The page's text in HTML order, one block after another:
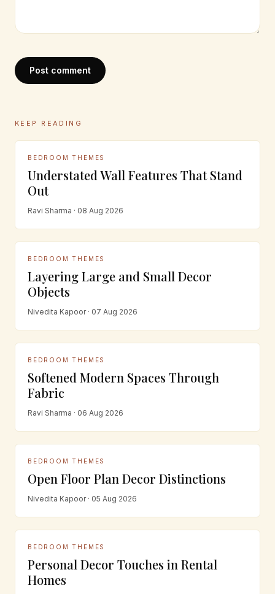
Post comment
KEEP READING
BEDROOM THEMES
Understated Wall Features That Stand
Out
Ravi Sharma · 08 Aug 2026
BEDROOM THEMES
Layering Large and Small Decor
Objects
Nivedita Kapoor · 07 Aug 2026
BEDROOM THEMES
Softened Modern Spaces Through
Fabric
Ravi Sharma · 06 Aug 2026
BEDROOM THEMES
Open Floor Plan Decor Distinctions
Nivedita Kapoor · 05 Aug 2026
BEDROOM THEMES
Personal Decor Touches in Rental
Homes